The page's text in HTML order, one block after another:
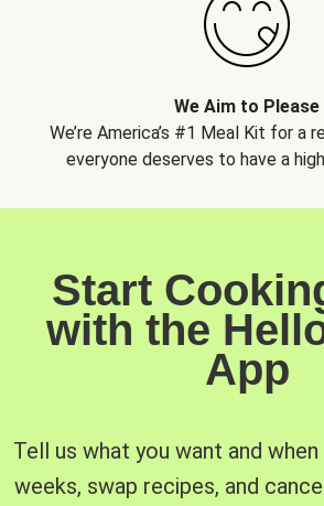
We Aim to Please
We’re America’s #1 Meal Kit for a
everyone deserves to have a
Start
with the
App
Tell us what you want and
weeks, swap recipes, and